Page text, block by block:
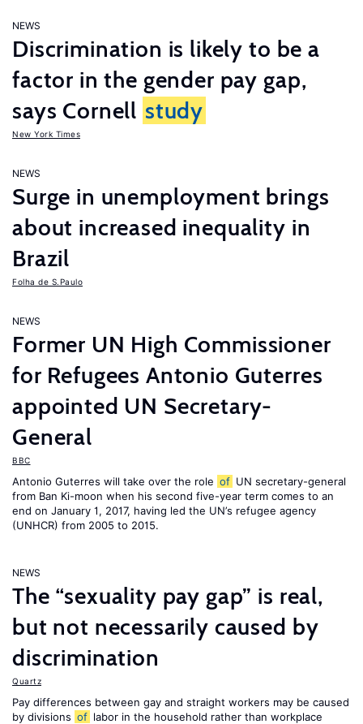
NEWS
Discrimination is likely to be a
factor in the gender pay gap,
says Cornell study
New York Times
NEWS
Surge in unemployment brings
about increased inequality in
Brazil
Folha de S.Paulo
NEWS
Former UN High Commissioner
for Refugees Antonio Guterres
appointed UN Secretary-
General
BBC
Antonio Guterres will take over the role of UN secretary-general
from Ban Ki-moon when his second five-year term comes to an
end on January 1, 2017, having led the UN’s refugee agency
(UNHCR) from 2005 to 2015.
NEWS
The “sexuality pay gap” is real,
but not necessarily caused by
discrimination
Quartz
Pay differences between gay and straight workers may be caused
by divisions of labor in the household rather than workplace